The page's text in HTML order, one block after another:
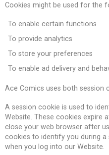
Cookies might be used for the
To enable certain functions
To provide analytics
To store your preferences
To enable ad delivery and
Ace Comics uses both session
A session cookie is used to
Website. These cookies expire
close your web browser after
cookies to identify you during a
when you log into our Website.